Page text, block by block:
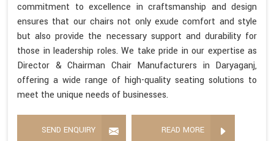
commitment to excellence in craftsmanship and design
ensures that our chairs not only exude comfort and style
but also provide the necessary support and durability for
those in leadership roles. We take pride in our expertise as
Director & Chairman Chair Manufacturers in Daryaganj,
offering a wide range of high-quality seating solutions to
meet the unique needs of businesses.
SEND ENQUIRY READ MORE